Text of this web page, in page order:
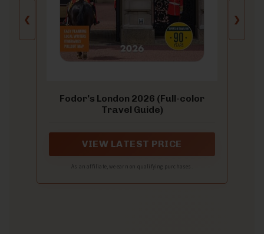
❮
Fodor's London 2026 (Full-color
Travel Guide)
VIEW LATEST PRICE
As an affiliate, we earn on qualifying purchases.
❯